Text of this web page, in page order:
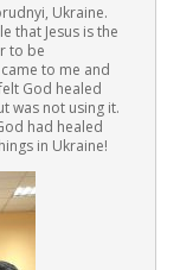
Ukraine.
that Jesus is the
to be
to me and
God healed
was not using it.
had healed
in Ukraine!